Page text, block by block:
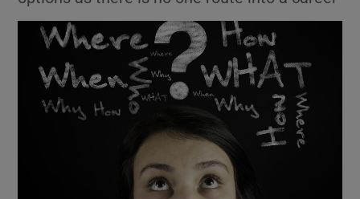
Show Motors sub sections